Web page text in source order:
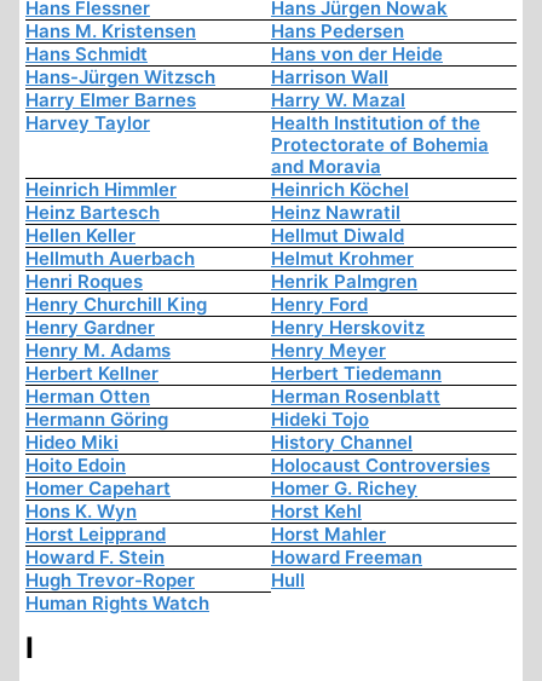
Hans Flessner
Hans Jürgen Nowak
Hans M. Kristensen
Hans Pedersen
Hans Schmidt
Hans von der Heide
Hans-Jürgen Witzsch
Harrison Wall
Harry Elmer Barnes
Harry W. Mazal
Harvey Taylor
Health Institution of the
Protectorate of Bohemia
and Moravia
Heinrich Himmler
Heinrich Köchel
Heinz Bartesch
Heinz Nawratil
Hellen Keller
Hellmut Diwald
Hellmuth Auerbach
Helmut Krohmer
Henri Roques
Henrik Palmgren
Henry Churchill King
Henry Ford
Henry Gardner
Henry Herskovitz
Henry M. Adams
Henry Meyer
Herbert Kellner
Herbert Tiedemann
Herman Otten
Herman Rosenblatt
Hermann Göring
Hideki Tojo
Hideo Miki
History Channel
Hoito Edoin
Holocaust Controversies
Homer Capehart
Homer G. Richey
Hons K. Wyn
Horst Kehl
Horst Leipprand
Horst Mahler
Howard F. Stein
Howard Freeman
Hugh Trevor-Roper
Hull
Human Rights Watch
I